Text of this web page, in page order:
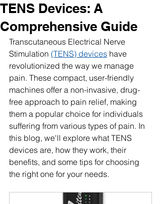
TENS Devices: A
Comprehensive Guide
Transcutaneous Electrical Nerve
Stimulation (TENS) devices have
revolutionized the way we manage
pain. These compact, user-friendly
machines offer a non-invasive, drug-
free approach to pain relief, making
them a popular choice for individuals
suffering from various types of pain. In
this blog, we'll explore what TENS
devices are, how they work, their
benefits, and some tips for choosing
the right one for your needs.